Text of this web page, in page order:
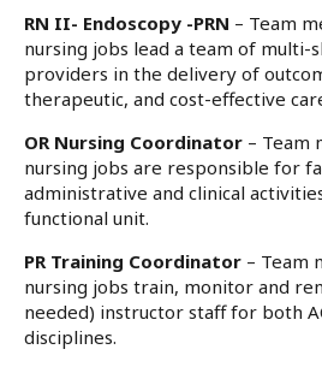
RN II- Endoscopy -PRN – Team
nursing jobs lead a team of multi-
providers in the delivery of
therapeutic, and cost-effective
OR Nursing Coordinator – Team
nursing jobs are responsible for
administrative and clinical
functional unit.
PR Training Coordinator – Team
nursing jobs train, monitor and
needed) instructor staff for both
disciplines.